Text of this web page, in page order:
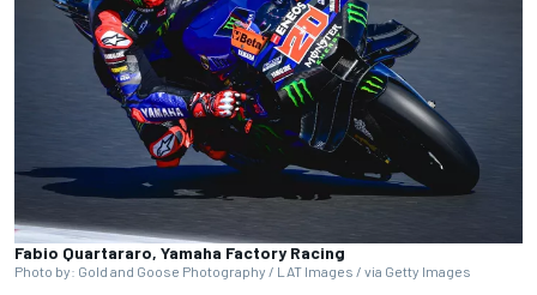
Fabio Quartararo, Yamaha Factory Racing
Photo by: Gold and Goose Photography / LAT Images / via Getty Images